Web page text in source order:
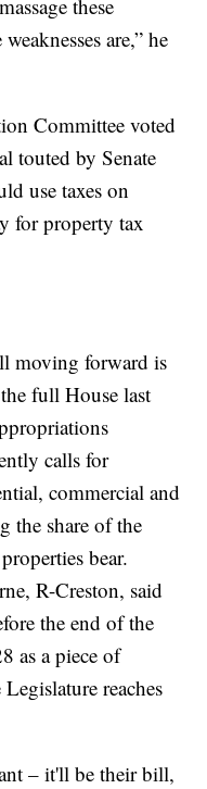
these
are,” he
Committee voted
touted by Senate
use taxes on
for property tax
moving forward is
full House last
calls for
commercial and
the share of the
bear.
R-Creston, said
the end of the
as a piece of
reaches
– it'll be their bill,